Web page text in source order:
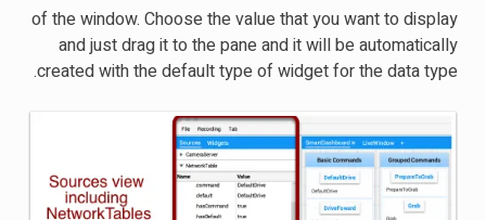
of the window. Choose the value that you want to display
and just drag it to the pane and it will be automatically
created with the default type of widget for the data type.